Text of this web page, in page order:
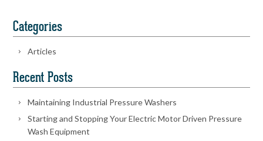
Categories
Articles
Recent Posts
Maintaining Industrial Pressure Washers
Starting and Stopping Your Electric Motor Driven Pressure
Wash Equipment